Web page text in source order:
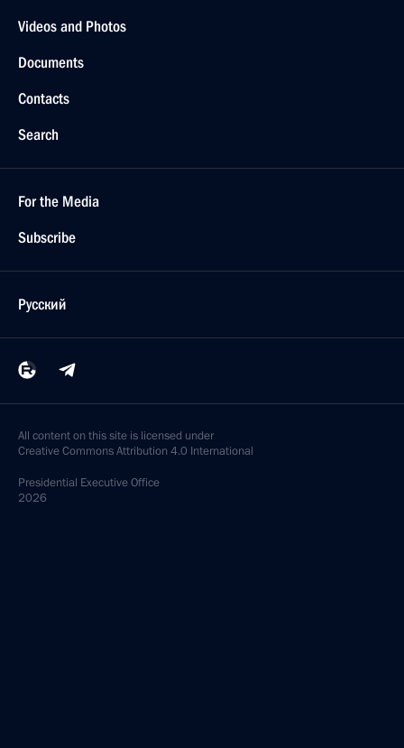
Videos and Photos
Documents
Contacts
Search
For the Media
Subscribe
Русский
All content on this site is licensed under
Creative Commons Attribution 4.0 International
Presidential Executive Office
2026